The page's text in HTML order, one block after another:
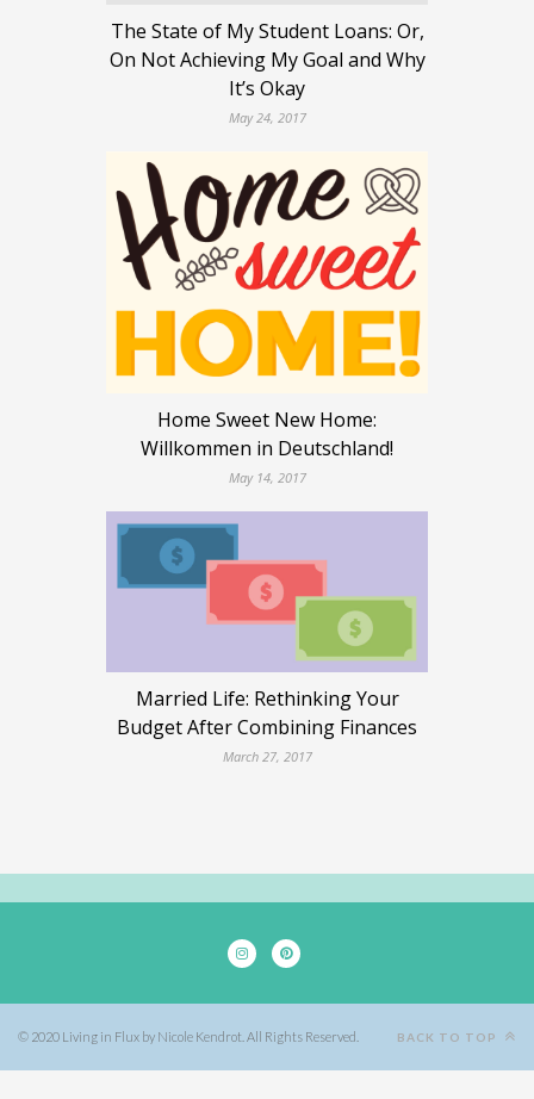
The State of My Student Loans: Or,
On Not Achieving My Goal and Why
It’s Okay
May 24, 2017
Home Sweet New Home:
Willkommen in Deutschland!
May 14, 2017
Married Life: Rethinking Your
Budget After Combining Finances
March 27, 2017
© 2020 Living in Flux by Nicole Kendrot. All Rights Reserved. BACK TO TOP